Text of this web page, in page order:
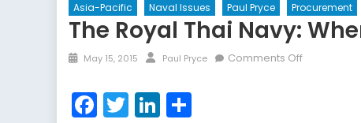
Asia-Pacific Naval Issues Paul Pryce Procurement
The Royal Thai Navy:
Posted
May 15, 2015 Author
Paul Pryce Comments Offon
Facebook
TwitterLinkedIn